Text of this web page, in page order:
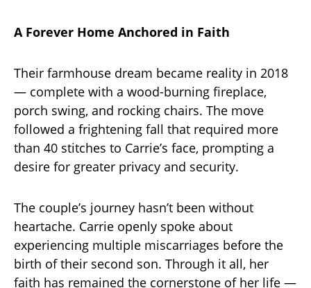
A Forever Home Anchored in Faith
Their farmhouse dream became reality in 2018
— complete with a wood-burning fireplace,
porch swing, and rocking chairs. The move
followed a frightening fall that required more
than 40 stitches to Carrie’s face, prompting a
desire for greater privacy and security.
The couple’s journey hasn’t been without
heartache. Carrie openly spoke about
experiencing multiple miscarriages before the
birth of their second son. Through it all, her
faith has remained the cornerstone of her life —